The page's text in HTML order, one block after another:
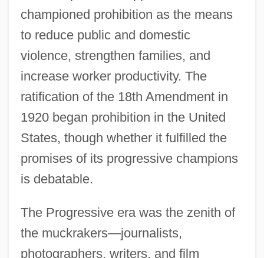
championed prohibition as the means
to reduce public and domestic
violence, strengthen families, and
increase worker productivity. The
ratification of the 18th Amendment in
1920 began prohibition in the United
States, though whether it fulfilled the
promises of its progressive champions
is debatable.
The Progressive era was the zenith of
the muckrakers—journalists,
photographers, writers, and film